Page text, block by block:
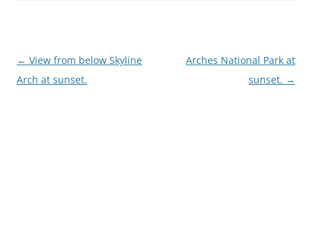
Post
navigation
← View from below Skyline
Arch at sunset.
Arches National Park at
sunset. →